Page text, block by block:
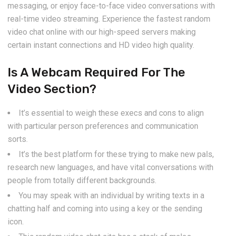
messaging, or enjoy face-to-face video conversations with
real-time video streaming. Experience the fastest random
video chat online with our high-speed servers making
certain instant connections and HD video high quality.
Is A Webcam Required For The
Video Section?
It’s essential to weigh these execs and cons to align
with particular person preferences and communication
sorts.
It’s the best platform for these trying to make new pals,
research new languages, and have vital conversations with
people from totally different backgrounds.
You may speak with an individual by writing texts in a
chatting half and coming into using a key or the sending
icon.